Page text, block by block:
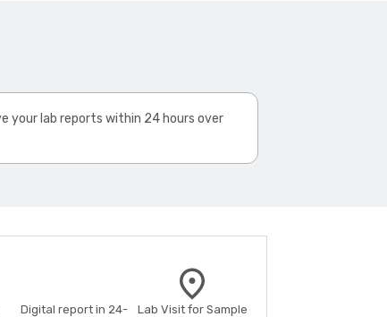
your lab reports within 24 hours over
Digital report in 24-
Lab Visit for Sample